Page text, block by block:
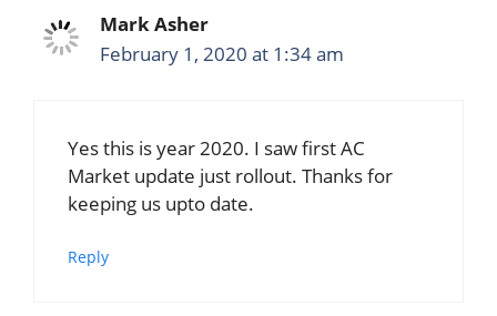
Mark Asher
February 1, 2020 at 1:34 am
Yes this is year 2020. I saw first AC
Market update just rollout. Thanks for
keeping us upto date.
Reply